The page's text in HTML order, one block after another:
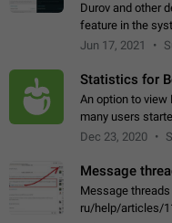
Durov and other
feature in the
messages in
Jun 17, 2021
Statistics for
An option to view
many users
Dec 23, 2020
Message
Message
ru/help/articles/